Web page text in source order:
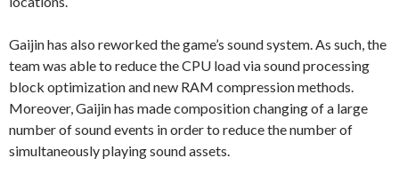
Gaijin has also reworked the game’s sound system. As such, the
team was able to reduce the CPU load via sound processing
block optimization and new RAM compression methods.
Moreover, Gaijin has made composition changing of a large
number of sound events in order to reduce the number of
simultaneously playing sound assets.